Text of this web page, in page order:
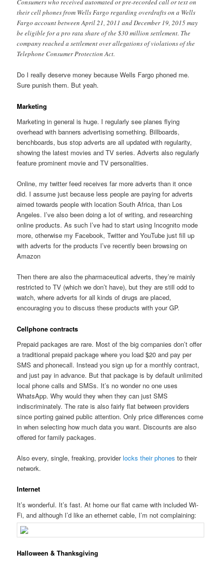
Consumers who received automated or pre-recorded call or text on
their cell phones from Wells Fargo regarding overdrafts on a Wells
Fargo account between April 21, 2011 and December 19, 2015 may
be eligible for a pro rata share of the $30 million settlement. The
company reached a settlement over allegations of violations of the
Telephone Consumer Protection Act.
Do I really deserve money because Wells Fargo phoned me.
Sure punish them. But yeah.
Marketing
Marketing in general is huge. I regularly see planes flying
overhead with banners advertising something. Billboards,
benchboards, bus stop adverts are all updated with regularity,
showing the latest movies and TV series. Adverts also regularly
feature prominent movie and TV personalities.
Online, my twitter feed receives far more adverts than it once
did. I assume just because less people are paying for adverts
aimed towards people with location South Africa, than Los
Angeles. I’ve also been doing a lot of writing, and researching
online products. As such I’ve had to start using Incognito mode
more, otherwise my Facebook, Twitter and YouTube just fill up
with adverts for the products I’ve recently been browsing on
Amazon
Then there are also the pharmaceutical adverts, they’re mainly
restricted to TV (which we don’t have), but they are still odd to
watch, where adverts for all kinds of drugs are placed,
encouraging you to discuss these products with your GP.
Cellphone contracts
Prepaid packages are rare. Most of the big companies don’t offer
a traditional prepaid package where you load $20 and pay per
SMS and phonecall. Instead you sign up for a monthly contract,
and just pay in advance. But that package is by default unlimited
local phone calls and SMSs. It’s no wonder no one uses
WhatsApp. Why would they when they can just SMS
indiscriminately. The rate is also fairly flat between providers
since porting gained public attention. Only price differences come
in when selecting how much data you want. Discounts are also
offered for family packages.
Also every, single, freaking, providerlocks their phones to their
network.
Internet
It’s wonderful. It’s fast. At home our flat came with included Wi-
Fi, and although I’d like an ethernet cable, I’m not complaining:
Halloween & Thanksgiving